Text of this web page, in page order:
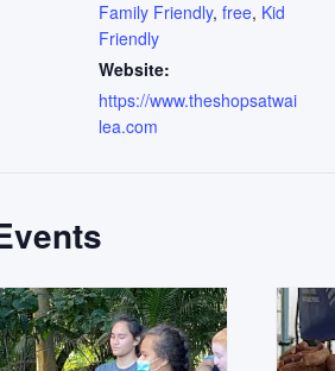
Family Friendly, free, Kid
Friendly
Website:
https://www.theshopsatwai
lea.com